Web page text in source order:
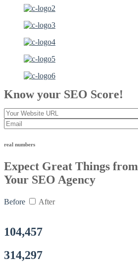
Know your SEO Score!
real numbers
Expect Great Things from
Your SEO Agency
Before After
104,457
314,297